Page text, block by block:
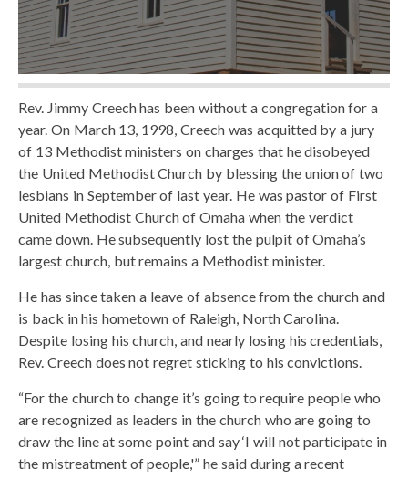
Rev. Jimmy Creech has been without a congregation for a
year. On March 13, 1998, Creech was acquitted by a jury
of 13 Methodist ministers on charges that he disobeyed
the United Methodist Church by blessing the union of two
lesbians in September of last year. He was pastor of First
United Methodist Church of Omaha when the verdict
came down. He subsequently lost the pulpit of Omaha’s
largest church, but remains a Methodist minister.
He has since taken a leave of absence from the church and
is back in his hometown of Raleigh, North Carolina.
Despite losing his church, and nearly losing his credentials,
Rev. Creech does not regret sticking to his convictions.
“For the church to change it’s going to require people who
are recognized as leaders in the church who are going to
draw the line at some point and say ‘I will not participate in
the mistreatment of people,'” he said during a recent